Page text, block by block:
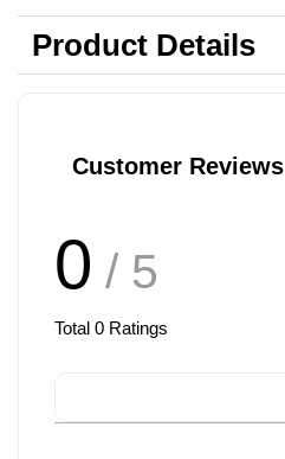
Product Details
Customer Reviews
0 / 5
Total 0 Ratings